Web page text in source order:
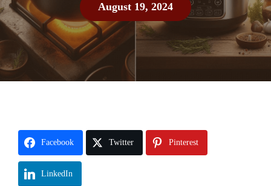
August 19, 2024
Facebook Twitter Pinterest
LinkedIn